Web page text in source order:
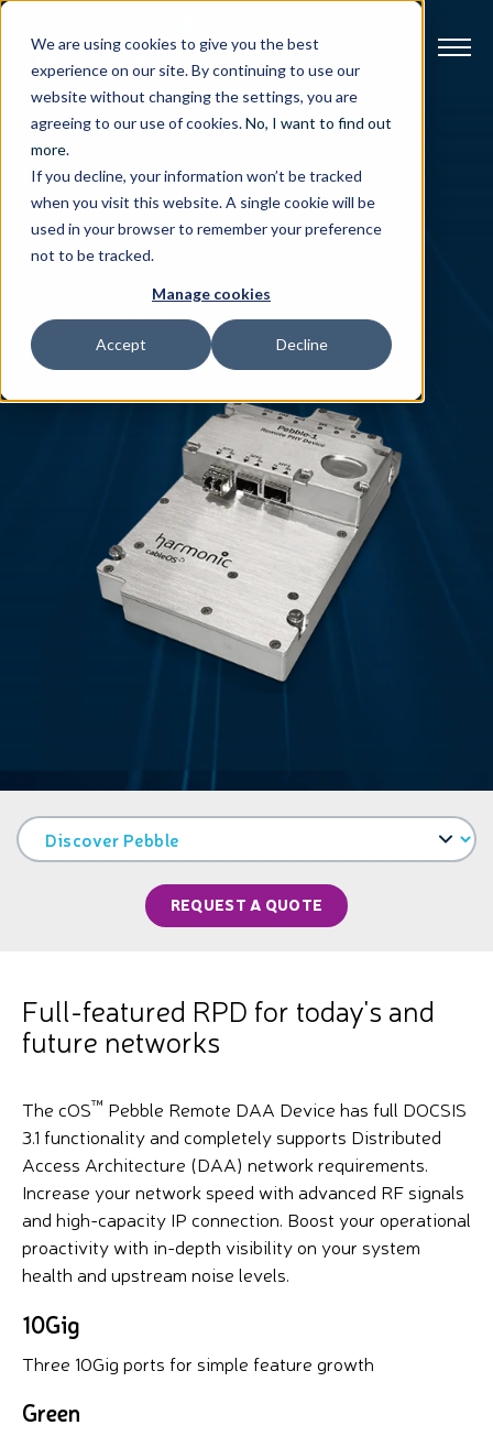
We are using cookies to give you the best
experience on our site. By continuing to use our
website without changing the settings, you are
agreeing to our use of cookies.No, I want to find out
more.
If you decline, your information won’t be tracked
when you visit this website. A single cookie will be
used in your browser to remember your preference
not to be tracked.
Manage cookies
Accept Decline
Broadband
Resources
About
Support
Pebble Remote DAA Device
A versatile RPD to support multiple
access architectures.
REQUEST A QUOTE
Full-featured RPD for today's and
future networks
The cOS™ Pebble Remote DAA Device has full DOCSIS
3.1 functionality and completely supports Distributed
Access Architecture (DAA) network requirements.
Increase your network speed with advanced RF signals
and high-capacity IP connection. Boost your operational
proactivity with in-depth visibility on your system
health and upstream noise levels.
10Gig
Three 10Gig ports for simple feature growth
Green